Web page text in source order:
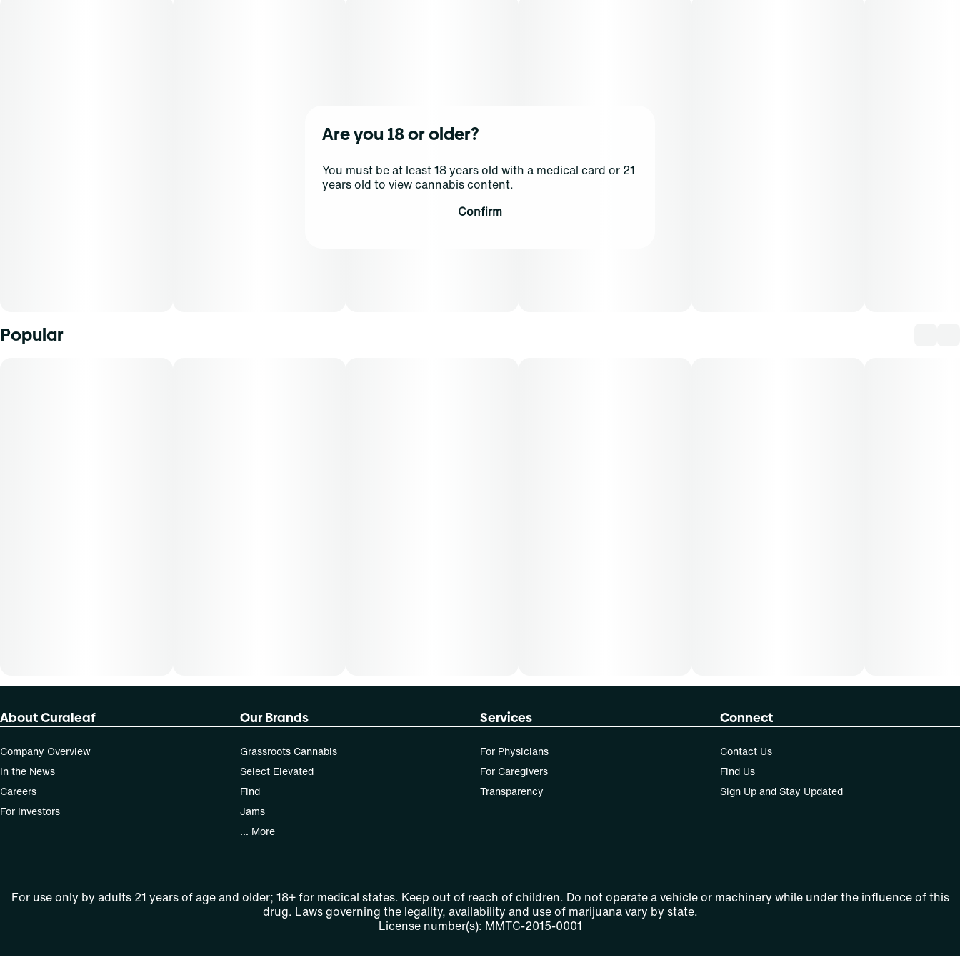
Popular
About Curaleaf
Company Overview
In the News
Careers
For Investors
Our Brands
Grassroots Cannabis
Select Elevated
Find
Jams
... More
Services
For Physicians
For Caregivers
Transparency
Connect
Contact Us
Find Us
Sign Up and Stay Updated
For use only by adults 21 years of age and older; 18+ for medical states. Keep out of reach of children. Do not operate a vehicle or machinery while under the influence of this
drug. Laws governing the legality, availability and use of marijuana vary by state.
License number(s): MMTC-2015-0001
Are you 18 or older?
You must be at least 18 years old with a medical card or 21
years old to view cannabis content.
Confirm